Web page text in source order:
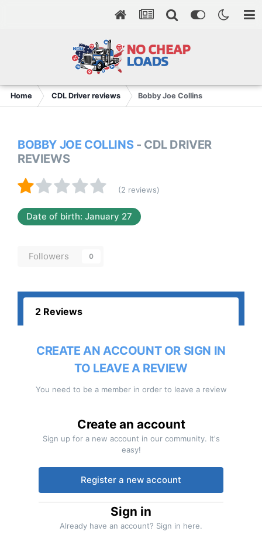
Home CDL Driver reviews Bobby Joe Collins
BOBBY JOE COLLINS - CDL DRIVER
REVIEWS
(2 reviews)
Date of birth: January 27
Followers 0
2 Reviews
CREATE AN ACCOUNT OR SIGN IN
TO LEAVE A REVIEW
You need to be a member in order to leave a review
Create an account
Sign up for a new account in our community. It's
easy!
Register a new account
Sign in
Already have an account? Sign in here.